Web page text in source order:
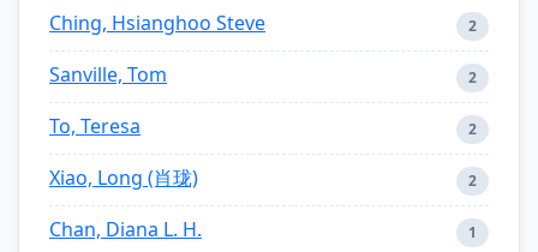
Ching, Hsianghoo Steve 2
Sanville, Tom 2
To, Teresa 2
Xiao, Long (肖珑) 2
Chan, Diana L. H. 1